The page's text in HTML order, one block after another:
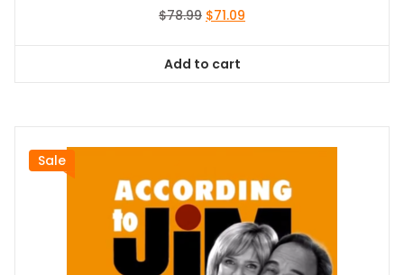
$78.99 Original
$78.99.
$71.09
Add to cart
Sale